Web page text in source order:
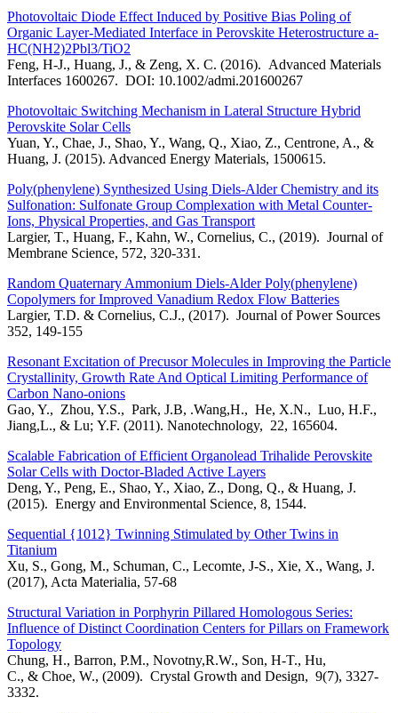
Photovoltaic Diode Effect Induced by Positive Bias Poling of
Organic Layer-Mediated Interface in Perovskite Heterostructure a-
HC(NH2)2Pbl3/TiO2
Feng, H-J., Huang, J., & Zeng, X. C. (2016). Advanced Materials
Interfaces 1600267. DOI: 10.1002/admi.201600267
Photovoltaic Switching Mechanism in Lateral Structure Hybrid
Perovskite Solar Cells
Yuan, Y., Chae, J., Shao, Y., Wang, Q., Xiao, Z., Centrone, A., &
Huang, J. (2015). Advanced Energy Materials, 1500615.
Poly(phenylene) Synthesized Using Diels-Alder Chemistry and its
Sulfonation: Sulfonate Group Complexation with Metal Counter-
Ions, Physical Properties, and Gas Transport
Largier, T., Huang, F., Kahn, W., Cornelius, C., (2019). Journal of
Membrane Science, 572, 320-331.
Random Quaternary Ammonium Diels-Alder Poly(phenylene)
Copolymers for Improved Vanadium Redox Flow Batteries
Largier, T.D. & Cornelius, C.J., (2017). Journal of Power Sources
352, 149-155
Resonant Excitation of Precusor Molecules in Improving the Particle
Crystallinity, Growth Rate And Optical Limiting Performance of
Carbon Nano-onions
Gao, Y., Zhou, Y.S., Park, J.B, .Wang,H., He, X.N., Luo, H.F.,
Jiang,L., & Lu; Y.F. (2011). Nanotechnology, 22, 165604.
Scalable Fabrication of Efficient Organolead Trihalide Perovskite
Solar Cells with Doctor-Bladed Active Layers
Deng, Y., Peng, E., Shao, Y., Xiao, Z., Dong, Q., & Huang, J.
(2015). Energy and Environmental Science, 8, 1544.
Sequential {1012} Twinning Stimulated by Other Twins in
Titanium
Xu, S., Gong, M., Schuman, C., Lecomte, J-S., Xie, X., Wang, J.
(2017), Acta Materialia, 57-68
Structural Variation in Porphyrin Pillared Homologous Series:
Influence of Distinct Coordination Centers for Pillars on Framework
Topology
Chung, H., Barron, P.M., Novotny,R.W., Son, H-T., Hu,
C., & Choe, W., (2009). Crystal Growth and Design, 9(7), 3327-
3332.